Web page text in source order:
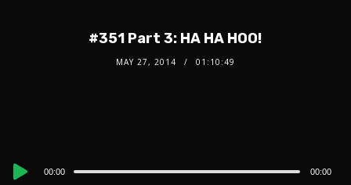
#351 Part 3: HA HA HOO!
MAY 27, 2014 01:10:49
Audio
00:00 00:00